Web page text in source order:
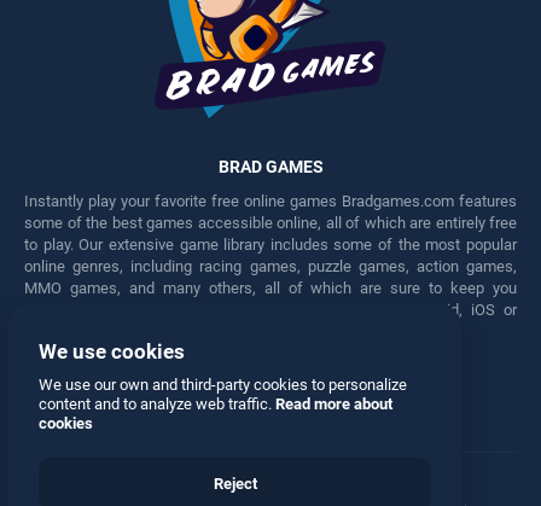
BRAD GAMES
Instantly play your favorite free online games Bradgames.com features
some of the best games accessible online, all of which are entirely free
to play. Our extensive game library includes some of the most popular
online genres, including racing games, puzzle games, action games,
MMO games, and many others, all of which are sure to keep you
engaged for hours. Play these free games on any Android, iOS or
Facebook Twitter
We use cookies
We use our own and third-party cookies to personalize
content and to analyze web traffic. Read more about
cookies
Reject